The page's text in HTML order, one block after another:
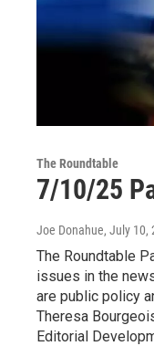
The Roundtable
7/10/25
Joe Donahue, July 10,
The Roundtable
issues in the
are public policy
Theresa
Editorial